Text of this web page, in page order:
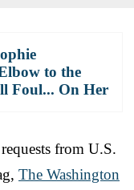
to the
Foul... On Her
from U.S.
The Washington